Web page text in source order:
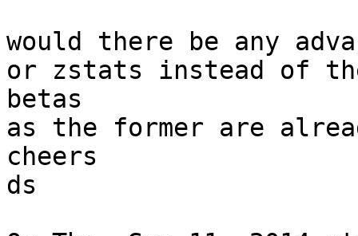
would there be any
or zstats instead of
betas
as the former are
cheers
ds